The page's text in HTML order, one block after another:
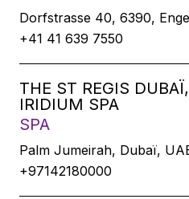
Dorfstrasse 40, 6390,
+41 41 639 7550
THE ST REGIS
IRIDIUM SPA
SPA
Palm Jumeirah, Dubaï,
+97142180000